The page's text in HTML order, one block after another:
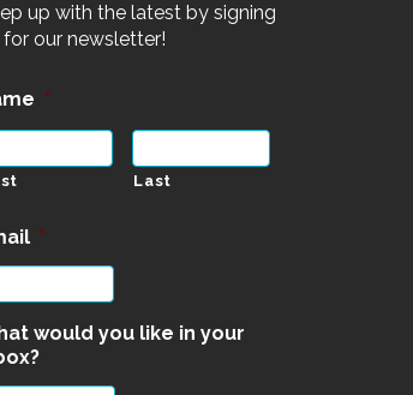
up with the latest by signing
our newsletter!
*
Last
*
would you like in your